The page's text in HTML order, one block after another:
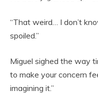
“That weird… I don’t
spoiled.”
Miguel sighed the way
to make your concern
imagining it.”